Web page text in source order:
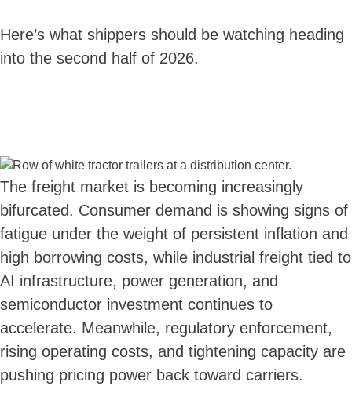
Here’s what shippers should be watching heading
into the second half of 2026.
The freight market is becoming increasingly
bifurcated. Consumer demand is showing signs of
fatigue under the weight of persistent inflation and
high borrowing costs, while industrial freight tied to
AI infrastructure, power generation, and
semiconductor investment continues to
accelerate. Meanwhile, regulatory enforcement,
rising operating costs, and tightening capacity are
pushing pricing power back toward carriers.